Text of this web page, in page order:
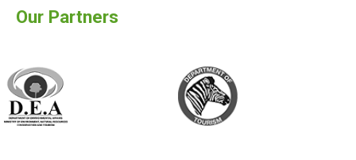
Our Partners